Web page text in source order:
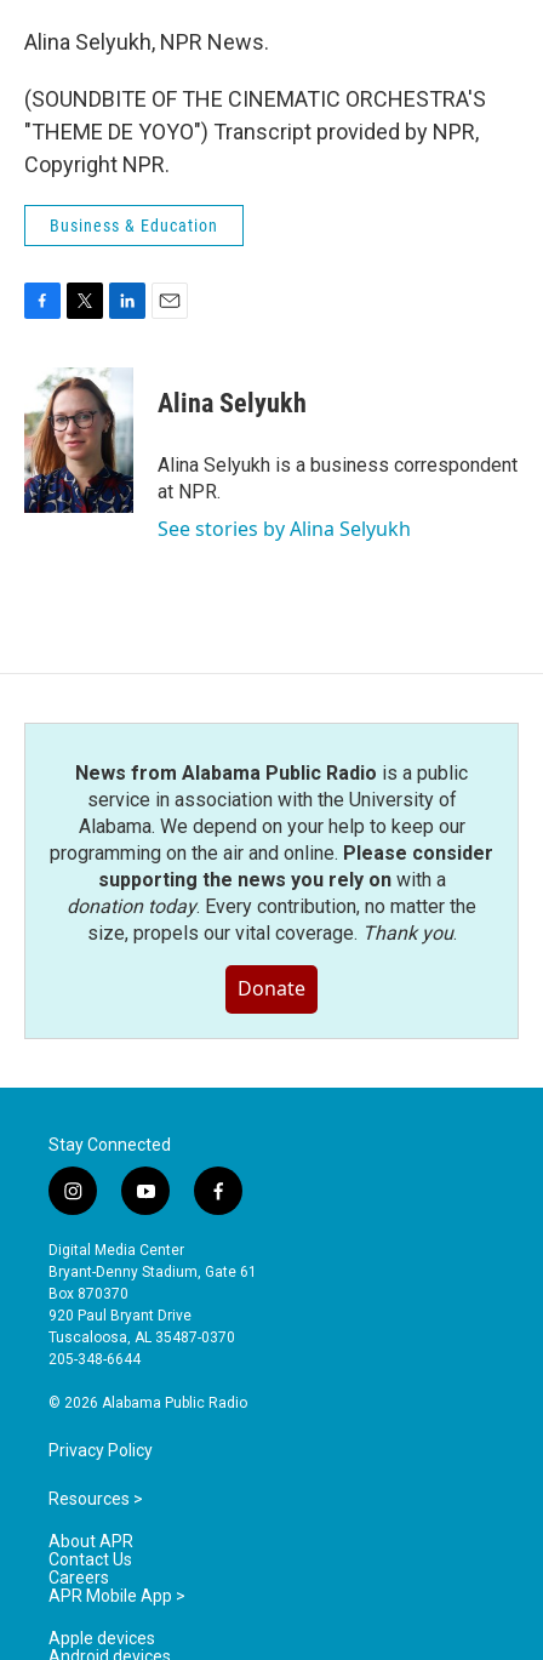
Alina Selyukh, NPR News.
(SOUNDBITE OF THE CINEMATIC ORCHESTRA'S
"THEME DE YOYO") Transcript provided by NPR,
Copyright NPR.
Business & Education
b
o
o
k
i
t
t
e
r
n
k
e
d
I
n
Alina Selyukh
Alina Selyukh is a business correspondent
at NPR.
See stories by Alina Selyukh
News from Alabama Public Radio is a public
service in association with the University of
Alabama. We depend on your help to keep our
programming on the air and online. Please consider
supporting the news you rely onwith a
donation today. Every contribution, no matter the
size, propels our vital coverage. Thank you.
Donate
Stay Connected
i
n
s
t
a
g
r
a
y
o
u
t
b
e
f
a
e
o
Digital Media Center
Bryant-Denny Stadium, Gate 61
Box 870370
920 Paul Bryant Drive
Tuscaloosa, AL 35487-0370
205-348-6644
© 2026 Alabama Public Radio
Privacy Policy
Resources >
About APR
Contact Us
Careers
APR Mobile App >
Apple devices